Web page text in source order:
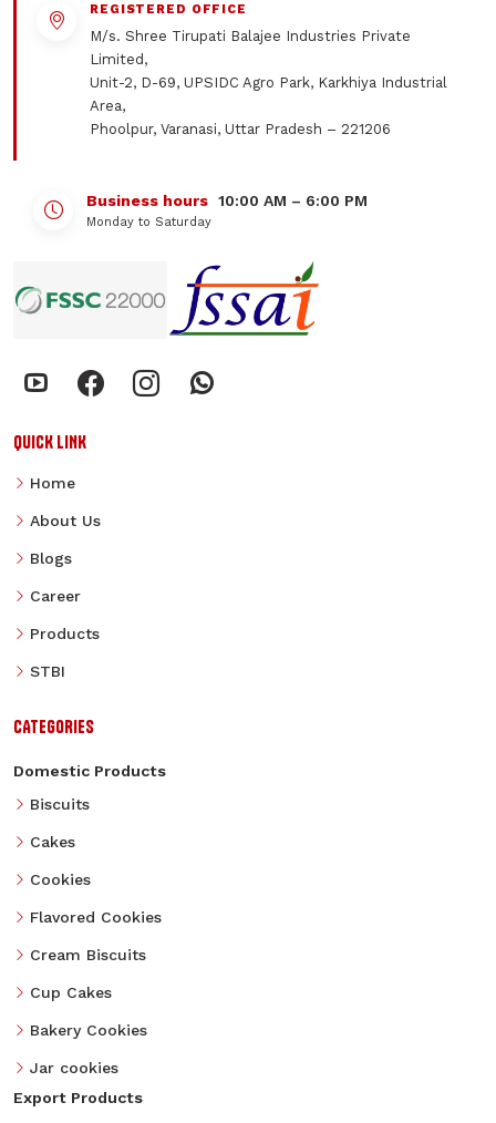
REGISTERED OFFICE
M/s. Shree Tirupati Balajee Industries Private
Limited,
Unit-2, D-69, UPSIDC Agro Park, Karkhiya Industrial
Area,
Phoolpur, Varanasi, Uttar Pradesh – 221206
Business hours 10:00 AM – 6:00 PM
Monday to Saturday
QUICK LINK
Home
About Us
Blogs
Career
Products
STBI
CATEGORIES
Domestic Products
Biscuits
Cakes
Cookies
Flavored Cookies
Cream Biscuits
Cup Cakes
Bakery Cookies
Jar cookies
Export Products